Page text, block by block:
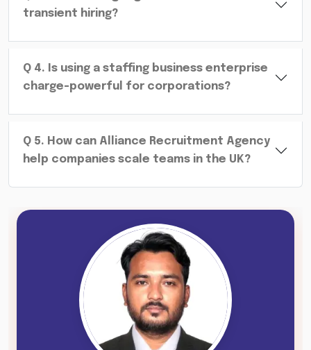
transient hiring?
Q 4. Is using a staffing business enterprise
charge-powerful for corporations?
Q 5. How can Alliance Recruitment Agency
help companies scale teams in the UK?